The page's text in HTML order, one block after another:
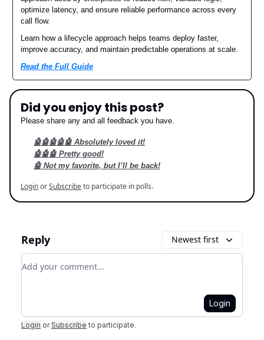
optimize latency, and ensure reliable performance across every
call flow.
Learn how a lifecycle approach helps teams deploy faster,
improve accuracy, and maintain predictable operations at scale.
Read the Full Guide
Did you enjoy this post?
Please share any and all feedback you have.
🤖🤖🤖🤖🤖 Absolutely loved it!
🤖🤖🤖 Pretty good!
🤖 Not my favorite, but I’ll be back!
LoginorSubscribeto participate in polls.
Reply Newest first
Add your comment
Login
Login or Subscribe to participate.